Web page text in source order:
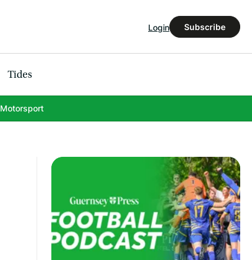
Login Subscribe
Tides
Motorsport